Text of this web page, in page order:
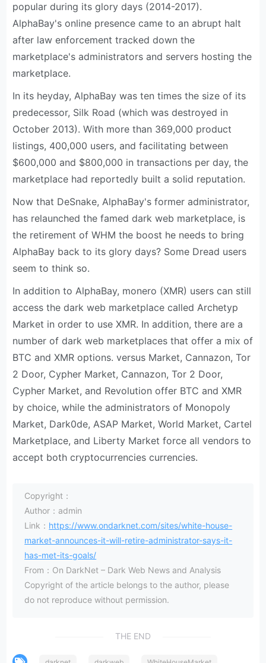
popular during its glory days (2014-2017).
AlphaBay's online presence came to an abrupt halt
after law enforcement tracked down the
marketplace's administrators and servers hosting the
marketplace.
In its heyday, AlphaBay was ten times the size of its
predecessor, Silk Road (which was destroyed in
October 2013). With more than 369,000 product
listings, 400,000 users, and facilitating between
$600,000 and $800,000 in transactions per day, the
marketplace had reportedly built a solid reputation.
Now that DeSnake, AlphaBay's former administrator,
has relaunched the famed dark web marketplace, is
the retirement of WHM the boost he needs to bring
AlphaBay back to its glory days? Some Dread users
seem to think so.
In addition to AlphaBay, monero (XMR) users can still
access the dark web marketplace called Archetyp
Market in order to use XMR. In addition, there are a
number of dark web marketplaces that offer a mix of
BTC and XMR options. versus Market, Cannazon, Tor
2 Door, Cypher Market, Cannazon, Tor 2 Door,
Cypher Market, and Revolution offer BTC and XMR
by choice, while the administrators of Monopoly
Market, Dark0de, ASAP Market, World Market, Cartel
Marketplace, and Liberty Market force all vendors to
accept both cryptocurrencies currencies.
Copyright：
Author：admin
Link： https://www.ondarknet.com/sites/white-house-
market-announces-it-will-retire-administrator-says-it-
has-met-its-goals/
From：On DarkNet – Dark Web News and Analysis
Copyright of the article belongs to the author, please
do not reproduce without permission.
THE END